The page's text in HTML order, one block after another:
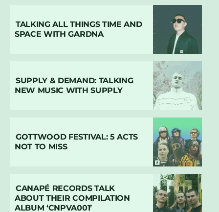
TALKING ALL THINGS TIME AND
SPACE WITH GARDNA
SUPPLY & DEMAND: TALKING
NEW MUSIC WITH SUPPLY
GOTTWOOD FESTIVAL: 5 ACTS
NOT TO MISS
CANAPÉ RECORDS TALK
ABOUT THEIR COMPILATION
ALBUM ‘CNPVA001’